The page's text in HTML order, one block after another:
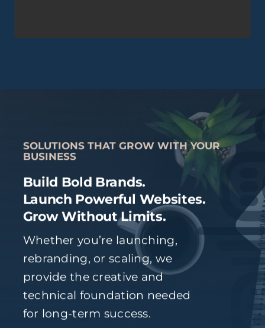
SOLUTIONS THAT GROW WITH YOUR
BUSINESS
Build Bold Brands.
Launch Powerful Websites.
Grow Without Limits.
Whether you’re launching,
rebranding, or scaling, we
provide the creative and
technical foundation needed
for long-term success.